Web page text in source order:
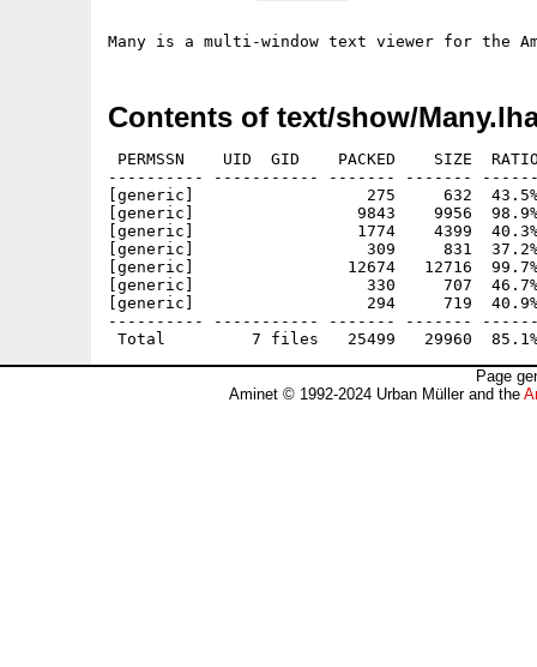
Contents of text/show/
PERMSSN    UID  GID    PACKED    SIZE
---------- ----------- ------- -------
[generic]                  275     632  43.5% -
[generic]                 9843    9956  98.9% -
[generic]                 1774    4399  40.3% -
[generic]                  309     831  37.2% -
[generic]                12674   12716  99.7% -
[generic]                  330     707  46.7% -
[generic]                  294     719  40.9% -
---------- ----------- ------- -------
Page
Aminet © 1992-2024 Urban Müller and the